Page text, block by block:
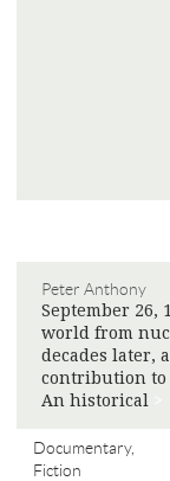
Peter Anthony
September 26,
world from
decades later,
contribution to
An historical
Documentary,
Fiction